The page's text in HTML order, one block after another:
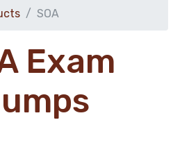
SOA
Exam